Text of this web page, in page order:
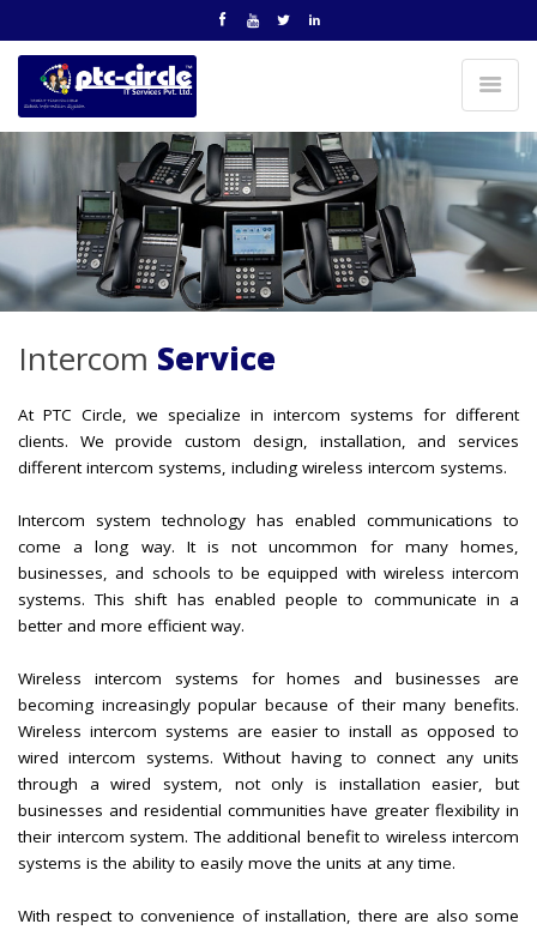
Intercom Service
At PTC Circle, we specialize in intercom systems for different
clients. We provide custom design, installation, and services
different intercom systems, including wireless intercom systems.
Intercom system technology has enabled communications to
come a long way. It is not uncommon for many homes,
businesses, and schools to be equipped with wireless intercom
systems. This shift has enabled people to communicate in a
better and more efficient way.
Wireless intercom systems for homes and businesses are
becoming increasingly popular because of their many benefits.
Wireless intercom systems are easier to install as opposed to
wired intercom systems. Without having to connect any units
through a wired system, not only is installation easier, but
businesses and residential communities have greater flexibility in
their intercom system. The additional benefit to wireless intercom
systems is the ability to easily move the units at any time.
With respect to convenience of installation, there are also some